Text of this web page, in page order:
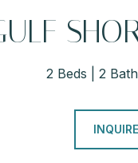
2 Beds 2